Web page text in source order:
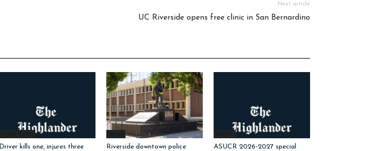
Next article
UC Riverside opens free clinic in San Bernardino
Crime Watch
Driver kills one, injures three
News
Riverside downtown police
ASUCR
ASUCR 2026-2027 special